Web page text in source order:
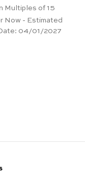
Multiples of 15
Now - Estimated
04/01/2027